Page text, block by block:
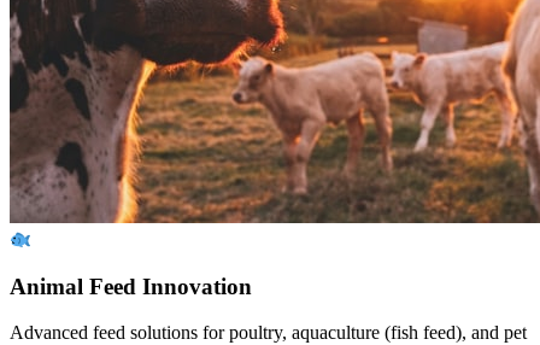
Animal Feed Innovation
Advanced feed solutions for poultry, aquaculture (fish feed), and pet